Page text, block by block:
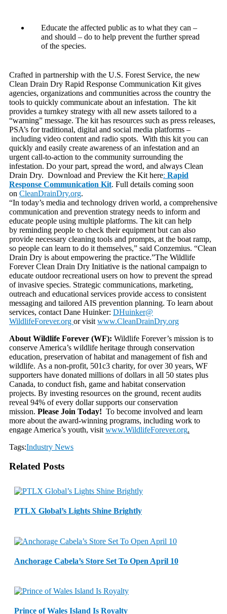
Educate the affected public as to what they can –
and should – do to help prevent the further spread
of the species.
Crafted in partnership with the U.S. Forest Service, the new
Clean Drain Dry Rapid Response Communication Kit gives
agencies, organizations and communities across the country the
tools to quickly communicate about an infestation. The kit
provides a turnkey strategy with all new assets tailored to a
“warning” message. The kit has resources such as press releases,
PSA’s for traditional, digital and social media platforms –
including video content and radio spots. With this kit you can
quickly and easily create awareness of an infestation and an
urgent call-to-action to the community surrounding the
infestation. Do your part, spread the word, and always Clean
Drain Dry. Download and Preview the Kit here: Rapid
Response Communication Kit. Full details coming soon
on CleanDrainDry.org.
“In today’s media and technology driven world, a comprehensive
communication and prevention strategy needs to inform and
educate people using multiple platforms. The kit can help
by reminding people to check their equipment but can also
provide necessary cleaning tools and prompts, at the boat ramp,
so people can learn to do it themselves,” said Conzemius. “Clean
Drain Dry is about empowering the practice.”The Wildlife
Forever Clean Drain Dry Initiative is the national campaign to
educate outdoor recreational users on how to prevent the spread
of invasive species. Strategic communications, marketing,
outreach and educational services provide access to consistent
messaging and tailored AIS prevention planning. To learn about
services, contact Dane Huinker: DHuinker@
WildlifeForever.org or visit www.CleanDrainDry.org
About Wildlife Forever (WF): Wildlife Forever’s mission is to
conserve America’s wildlife heritage through conservation
education, preservation of habitat and management of fish and
wildlife. As a non-profit, 501c3 charity, for over 30 years, WF
supporters have donated millions of dollars in all 50 states plus
Canada, to conduct fish, game and habitat conservation
projects. By investing resources on the ground, recent audits
reveal 94% of every dollar supports our conservation
mission. Please Join Today! To become involved and learn
more about the award-winning programs, including work to
engage America’s youth, visit www.WildlifeForever.org.
Tags:Industry News
Related Posts
PTLX Global’s Lights Shine Brightly
Anchorage Cabela’s Store Set To Open April 10
Prince of Wales Island Is Royalty